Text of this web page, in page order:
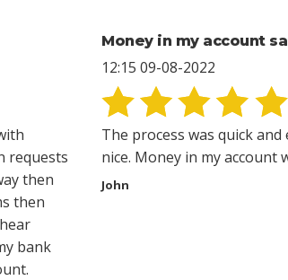
requests
then
then
bank
Money in my account
12:15 09-08-2022
The process was quick
nice. Money in my account
John